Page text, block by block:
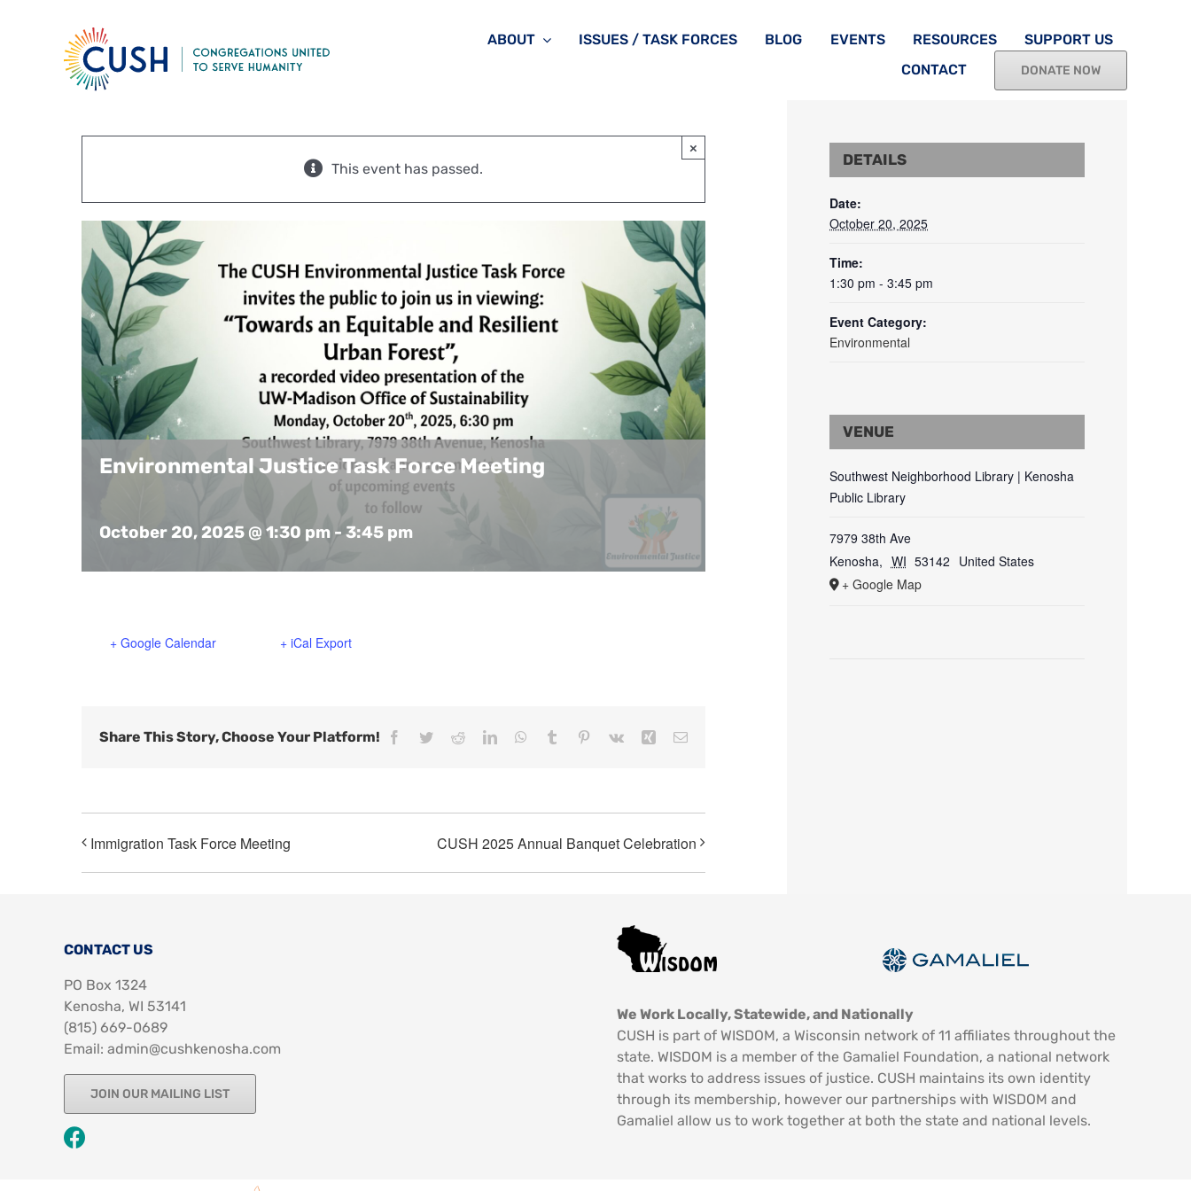
ABOUT ISSUES / TASK FORCES BLOG EVENTS RESOURCES
SUPPORT US
CONTACT
DONATE NOW
×
This event has passed.
Environmental Justice Task Force Meeting
October 20, 2025 @ 1:30 pm - 3:45 pm
+ Google Calendar + iCal Export
Share This Story, Choose Your Platform! Facebook
TwitterRedditLinkedInWhatsApp
Tumblr Pinterest
Vk Xing Email
Immigration Task Force Meeting CUSH 2025 Annual Banquet Celebration
DETAILS
Date:
October 20, 2025
Time:
1:30 pm - 3:45 pm
Event Category:
Environmental
VENUE
Southwest Neighborhood Library | Kenosha
Public Library
7979 38th Ave
Kenosha, WI 53142 United States
+ Google Map
CONTACT US
PO Box 1324
Kenosha, WI 53141
‪(815) 669-0689‬
Email: admin@cushkenosha.com
JOIN OUR MAILING LIST
We Work Locally, Statewide, and Nationally
CUSH is part of WISDOM, a Wisconsin network of 11 affiliates throughout the
state. WISDOM is a member of the Gamaliel Foundation, a national network
that works to address issues of justice. CUSH maintains its own identity
through its membership, however our partnerships with WISDOM and
Gamaliel allow us to work together at both the state and national levels.